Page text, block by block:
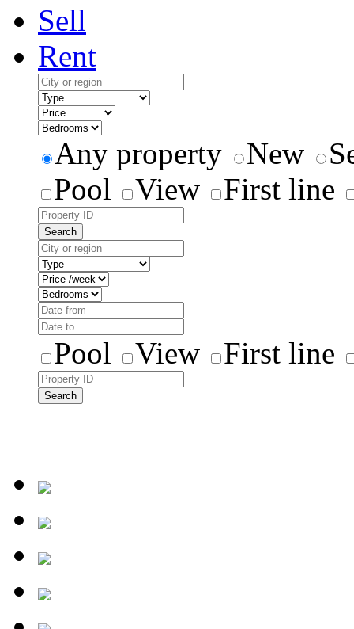
Sell
Rent
Any property New
Pool
View First line
Search
Pool View First line
Search